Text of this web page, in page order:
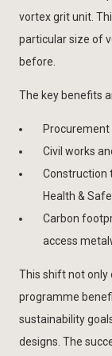
vortex grit unit.
particular size of
before.
The key benefits
Procurement
Civil works
Construction
Health &
Carbon
access
This shift not only
programme
sustainability
designs. The